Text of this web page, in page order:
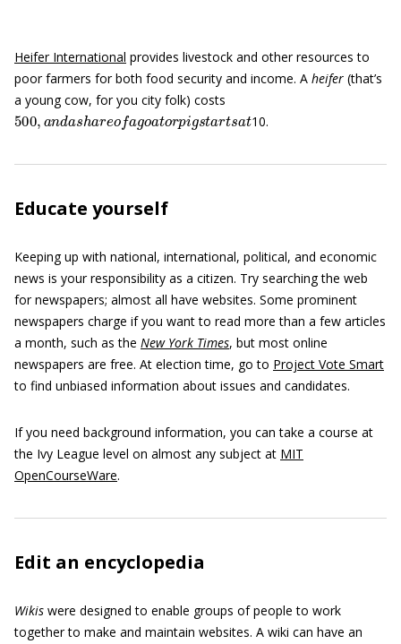
Heifer International provides livestock and other resources to
poor farmers for both food security and income. A heifer (that’s
a young cow, for you city folk) costs
500,an dash areofa goa torp igsta
10.
Educate yourself
Keeping up with national, international, political, and economic
news is your responsibility as a citizen. Try searching the web
for newspapers; almost all have websites. Some prominent
newspapers charge if you want to read more than a few articles
a month, such as the New York Times, but most online
newspapers are free. At election time, go to Project Vote Smart
to find unbiased information about issues and candidates.
If you need background information, you can take a course at
the Ivy League level on almost any subject at MIT
OpenCourseWare.
Edit an encyclopedia
Wikis were designed to enable groups of people to work
together to make and maintain websites. A wiki can have an